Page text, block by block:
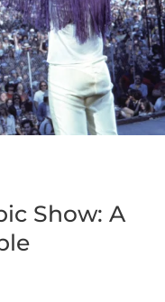
Show: A